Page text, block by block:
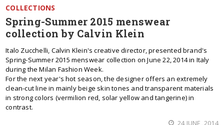
COLLECTIONS
Spring-Summer 2015 menswear
collection by Calvin Klein
Italo Zucchelli, Calvin Klein's creative director, presented brand's
Spring-Summer 2015 menswear collection on June 22, 2014 in Italy
during the Milan Fashion Week.
For the next year's hot season, the designer offers an extremely
clean-cut line in mainly beige skin tones and transparent materials
in strong colors (vermilion red, solar yellow and tangerine) in
contrast.
24 JUNE, 2014